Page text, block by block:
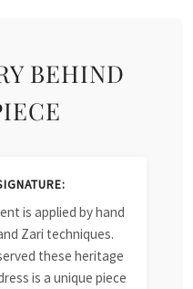
BEHIND
is applied by hand
Zari techniques.
these heritage
is a unique piece